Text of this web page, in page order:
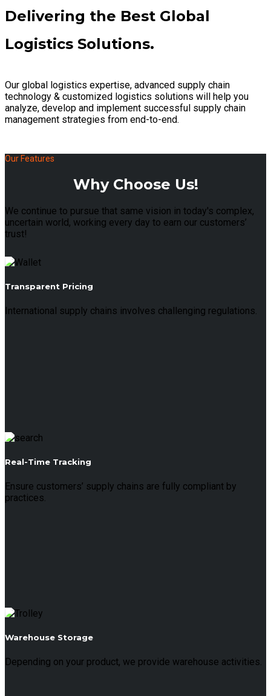
Delivering the Best Global
Logistics Solutions.
Our global logistics expertise, advanced supply chain
technology & customized logistics solutions will help you
analyze, develop and implement successful supply chain
management strategies from end-to-end.
Our Features
Why Choose Us!
We continue to pursue that same vision in today's complex,
uncertain world, working every day to earn our customers’
trust!
Transparent Pricing
International supply chains involves challenging regulations.
Real-Time Tracking
Ensure customers’ supply chains are fully compliant by
practices.
Warehouse Storage
Depending on your product, we provide warehouse activities.